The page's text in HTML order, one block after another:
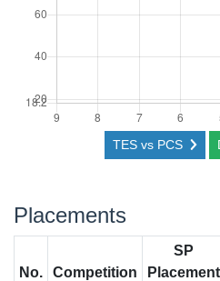
TES vs PCS
Placements
No. Competition
SP
Placement